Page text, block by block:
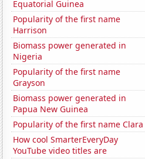
Equatorial Guinea
Popularity of the first name
Harrison
Biomass power generated in
Nigeria
Popularity of the first name
Grayson
Biomass power generated in
Papua New Guinea
Popularity of the first name Clara
How cool SmarterEveryDay
YouTube video titles are